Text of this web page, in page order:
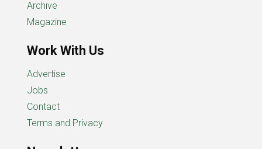
Archive
Magazine
Work With Us
Advertise
Jobs
Contact
Terms and Privacy